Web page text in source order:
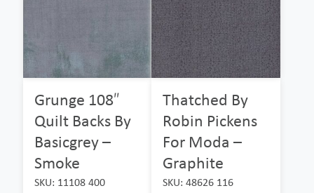
Grunge 108″
Quilt Backs By
Basicgrey –
Smoke
SKU: 11108 400
Thatched By
Robin Pickens
For Moda –
Graphite
SKU: 48626 116